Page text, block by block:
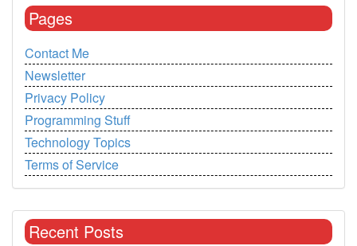
Pages
Contact Me
Newsletter
Privacy Policy
Programming Stuff
Technology Topics
Terms of Service
Recent Posts